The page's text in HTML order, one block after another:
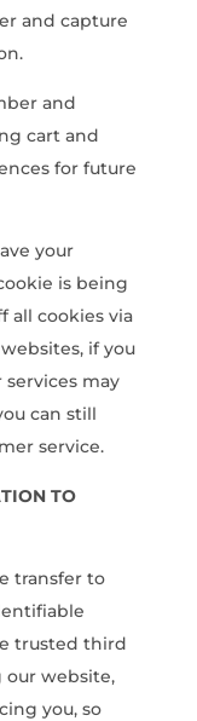
and capture
and
cart and
for future
your
is being
all cookies via
if you
may
can still
service.
TO
transfer to
trusted third
our website,
you, so